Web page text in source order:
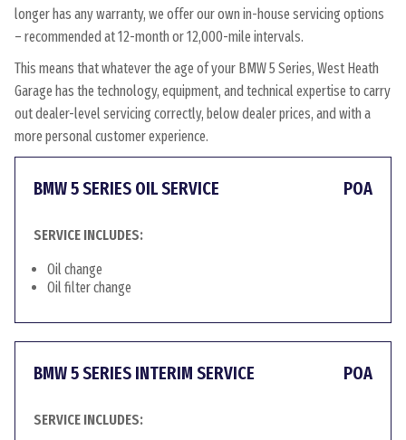
longer has any warranty, we offer our own in-house servicing options
– recommended at 12-month or 12,000-mile intervals.
This means that whatever the age of your BMW 5 Series, West Heath
Garage has the technology, equipment, and technical expertise to carry
out dealer-level servicing correctly, below dealer prices, and with a
more personal customer experience.
BMW 5 SERIES OIL SERVICE POA
SERVICE INCLUDES:
Oil change
Oil filter change
BMW 5 SERIES INTERIM SERVICE POA
SERVICE INCLUDES: